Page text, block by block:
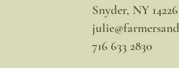
Snyder, NY 14226
716 633 2830